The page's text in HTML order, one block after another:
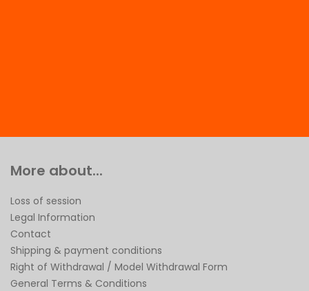
More about...
Loss of session
Legal Information
Contact
Shipping & payment conditions
Right of Withdrawal / Model Withdrawal Form
General Terms & Conditions